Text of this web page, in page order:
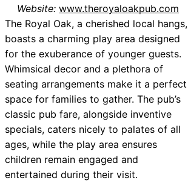
Website: www.theroyaloakpub.com
The Royal Oak, a cherished local hangs,
boasts a charming play area designed
for the exuberance of younger guests.
Whimsical decor and a plethora of
seating arrangements make it a perfect
space for families to gather. The pub’s
classic pub fare, alongside inventive
specials, caters nicely to palates of all
ages, while the play area ensures
children remain engaged and
entertained during their visit.